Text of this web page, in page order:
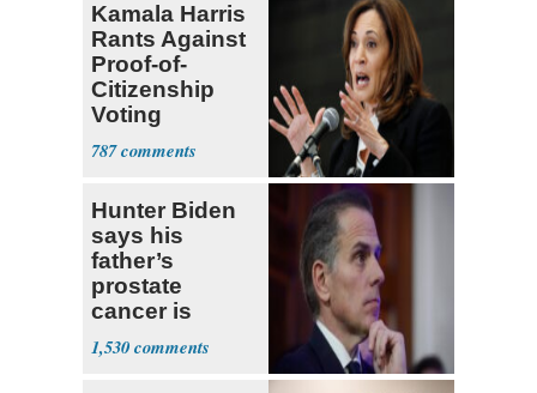
Kamala Harris
Rants Against
Proof-of-
Citizenship
Voting
Requirement
787
Hunter Biden
says his
father’s
prostate
cancer is
causing him
pain even as
1,530